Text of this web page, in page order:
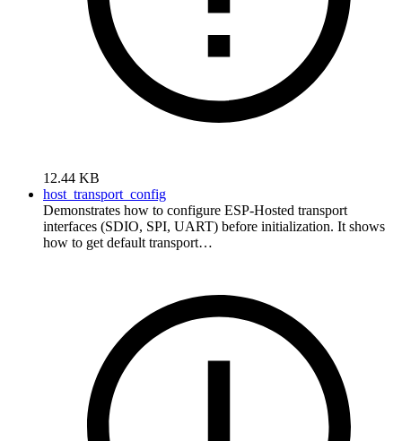
12.44 KB
host_transport_config
Demonstrates how to configure ESP-Hosted transport
interfaces (SDIO, SPI, UART) before initialization. It shows
how to get default transport…